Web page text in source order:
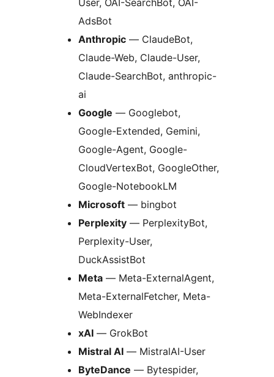
User, OAI-SearchBot, OAI-
AdsBot
Anthropic — ClaudeBot,
Claude-Web, Claude-User,
Claude-SearchBot, anthropic-
ai
Google — Googlebot,
Google-Extended, Gemini,
Google-Agent, Google-
CloudVertexBot, GoogleOther,
Google-NotebookLM
Microsoft — bingbot
Perplexity — PerplexityBot,
Perplexity-User,
DuckAssistBot
Meta — Meta-ExternalAgent,
Meta-ExternalFetcher, Meta-
WebIndexer
xAI — GrokBot
Mistral AI — MistralAI-User
ByteDance — Bytespider,